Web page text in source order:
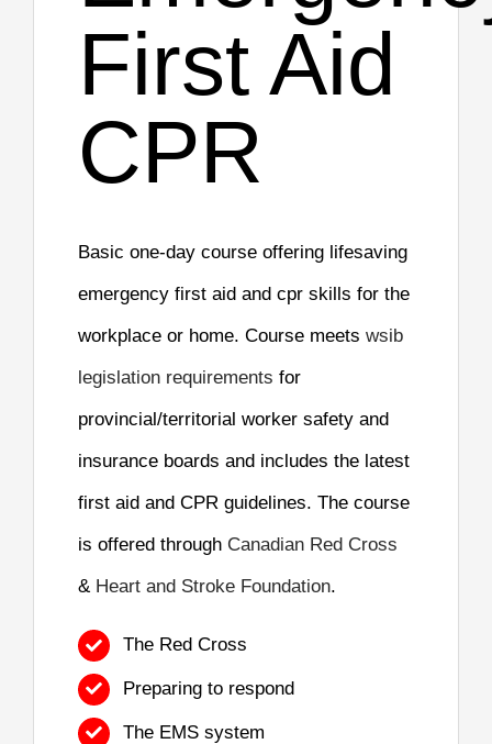
First Aid
CPR
Basic one-day course offering lifesaving
emergency first aid and cpr skills for the
workplace or home. Course meets wsib
legislation requirements for
provincial/territorial worker safety and
insurance boards and includes the latest
first aid and CPR guidelines. The course
is offered through Canadian Red Cross
& Heart and Stroke Foundation.
The Red Cross
Preparing to respond
The EMS system